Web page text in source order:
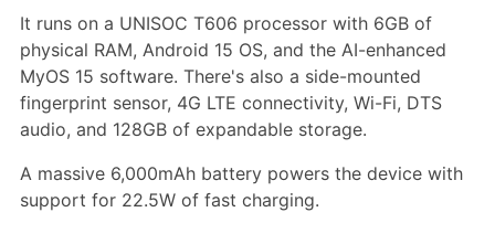
It runs on a UNISOC T606 processor with 6GB of
physical RAM, Android 15 OS, and the AI-enhanced
MyOS 15 software. There's also a side-mounted
fingerprint sensor, 4G LTE connectivity, Wi-Fi, DTS
audio, and 128GB of expandable storage.
A massive 6,000mAh battery powers the device with
support for 22.5W of fast charging.